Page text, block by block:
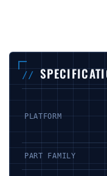
PLATFORM
PART FAMILY